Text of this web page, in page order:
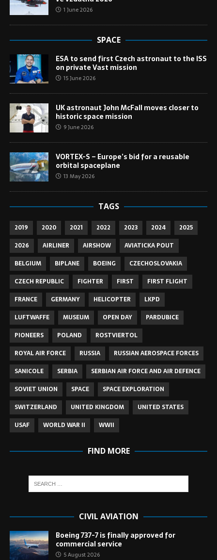
1 June 2026
SPACE
ESA to send first Czech astronaut to the ISS
on private Vast mission
15 June 2026
UK astronaut John McFall moves closer to
historic space mission
9 June 2026
VORTEX-S – Europe’s bid for a reusable
orbital spaceplane
13 May 2026
TAGS
2019 2020 2021 2022 2023 2024
2025
2026
AIRLINER AIRSHOW
AVIATICKA POUT
BELGIUM
BIPLANE BOEING
CZECHOSLOVAKIA
CZECH REPUBLIC
FIGHTER FIRST
FIRST FLIGHT
FRANCE
GERMANY HELICOPTER
LKPD
LUFTWAFFE
MUSEUM OPEN DAY
PARDUBICE
PIONEERS
POLAND
ROSTVIERTOL
ROYAL AIR FORCE
RUSSIA
RUSSIAN AEROSPACE FORCES
SANICOLE
SERBIA
SERBIAN AIR FORCE AND AIR DEFENCE
SOVIET UNION
SPACE
SPACE EXPLORATION
SWITZERLAND
UNITED KINGDOM
UNITED STATES
USAF
WORLD WAR II WWII
FIND MORE
CIVIL AVIATION
Boeing 737-7 is finally approved for
commercial service
5 August 2026